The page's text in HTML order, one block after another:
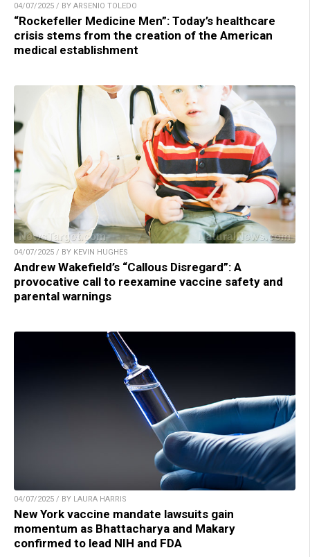
04/07/2025 / BY ARSENIO TOLEDO
“Rockefeller Medicine Men”: Today’s healthcare
crisis stems from the creation of the American
medical establishment
04/07/2025 / BY KEVIN HUGHES
Andrew Wakefield’s “Callous Disregard”: A
provocative call to reexamine vaccine safety and
parental warnings
04/07/2025 / BY LAURA HARRIS
New York vaccine mandate lawsuits gain
momentum as Bhattacharya and Makary
confirmed to lead NIH and FDA